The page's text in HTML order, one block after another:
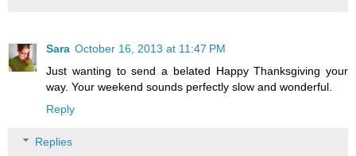
Sara October 16, 2013 at 11:47 PM
Just wanting to send a belated Happy Thanksgiving your
way. Your weekend sounds perfectly slow and wonderful.
Reply
Replies